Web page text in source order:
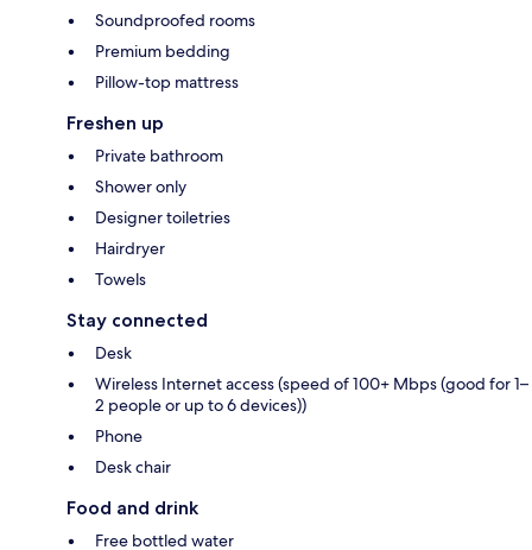
Soundproofed rooms
Premium bedding
Pillow-top mattress
Freshen up
Private bathroom
Shower only
Designer toiletries
Hairdryer
Towels
Stay connected
Desk
Wireless Internet access (speed of 100+ Mbps (good for 1–
2 people or up to 6 devices))
Phone
Desk chair
Food and drink
Free bottled water